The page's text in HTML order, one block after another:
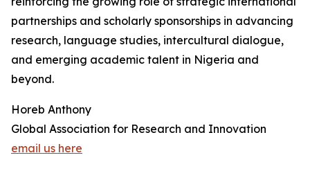
partnerships and scholarly sponsorships in advancing
research, language studies, intercultural dialogue,
and emerging academic talent in Nigeria and
beyond.
Horeb Anthony
Global Association for Research and Innovation
email us here